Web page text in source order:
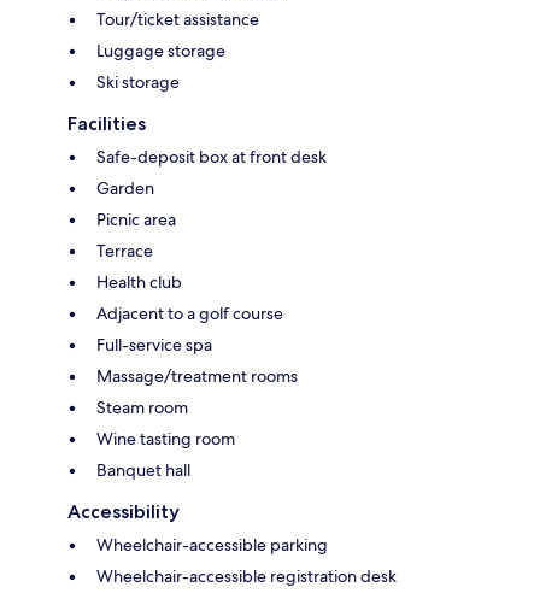
Tour/ticket assistance
Luggage storage
Ski storage
Facilities
Safe-deposit box at front desk
Garden
Picnic area
Terrace
Health club
Adjacent to a golf course
Full-service spa
Massage/treatment rooms
Steam room
Wine tasting room
Banquet hall
Accessibility
Wheelchair-accessible parking
Wheelchair-accessible registration desk